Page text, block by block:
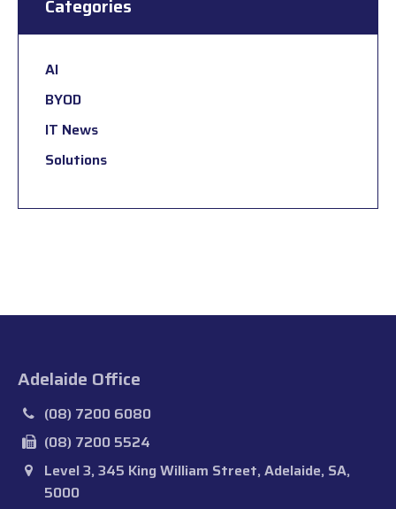
Categories
AI
BYOD
IT News
Solutions
Adelaide Office
(08) 7200 6080
(08) 7200 5524
Level 3, 345 King William Street, Adelaide, SA,
5000